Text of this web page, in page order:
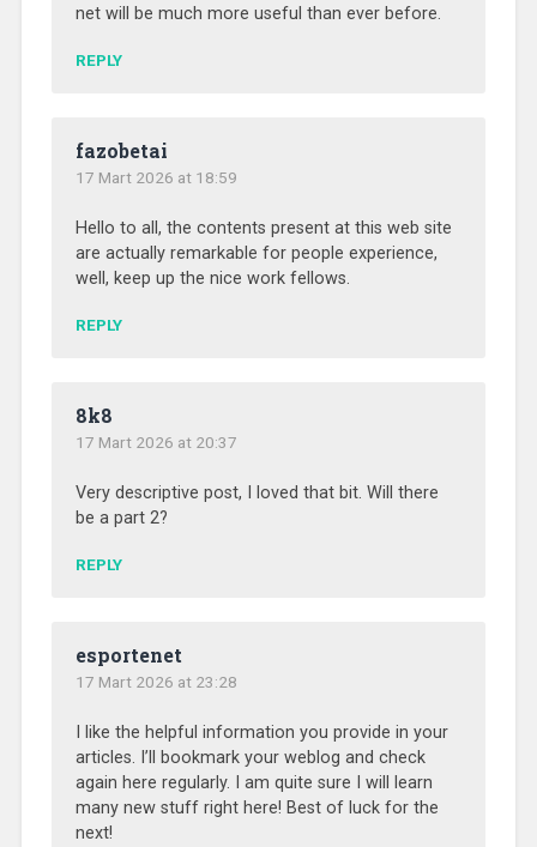
net will be much more useful than ever before.
REPLY
fazobetai
17 Mart 2026 at 18:59
Hello to all, the contents present at this web site
are actually remarkable for people experience,
well, keep up the nice work fellows.
REPLY
8k8
17 Mart 2026 at 20:37
Very descriptive post, I loved that bit. Will there
be a part 2?
REPLY
esportenet
17 Mart 2026 at 23:28
I like the helpful information you provide in your
articles. I’ll bookmark your weblog and check
again here regularly. I am quite sure I will learn
many new stuff right here! Best of luck for the
next!